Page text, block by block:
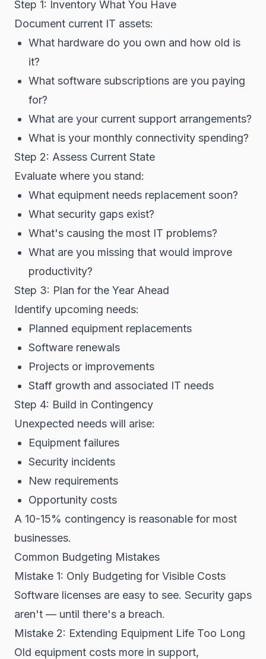
Step 1: Inventory What You Have
Document current IT assets:
What hardware do you own and how old is
it?
What software subscriptions are you paying
for?
What are your current support arrangements?
What is your monthly connectivity spending?
Step 2: Assess Current State
Evaluate where you stand:
What equipment needs replacement soon?
What security gaps exist?
What's causing the most IT problems?
What are you missing that would improve
productivity?
Step 3: Plan for the Year Ahead
Identify upcoming needs:
Planned equipment replacements
Software renewals
Projects or improvements
Staff growth and associated IT needs
Step 4: Build in Contingency
Unexpected needs will arise:
Equipment failures
Security incidents
New requirements
Opportunity costs
A 10-15% contingency is reasonable for most
businesses.
Common Budgeting Mistakes
Mistake 1: Only Budgeting for Visible Costs
Software licenses are easy to see. Security gaps
aren't — until there's a breach.
Mistake 2: Extending Equipment Life Too Long
Old equipment costs more in support,